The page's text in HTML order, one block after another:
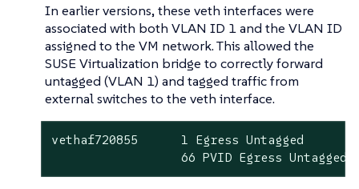
In earlier versions, these veth interfaces were
associated with both VLAN ID 1 and the VLAN ID
assigned to the VM network. This allowed the
SUSE Virtualization bridge to correctly forward
untagged (VLAN 1) and tagged traffic from
external switches to the veth interface.
vethaf720855      1 Egress Untagged
                  66 PVID Egress Untagged